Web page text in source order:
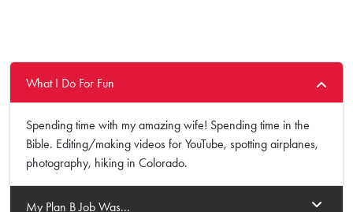
What I Do For Fun
Spending time with my amazing wife! Spending time in the
Bible. Editing/making videos for YouTube, spotting airplanes,
photography, hiking in Colorado.
My Plan B Job Was...